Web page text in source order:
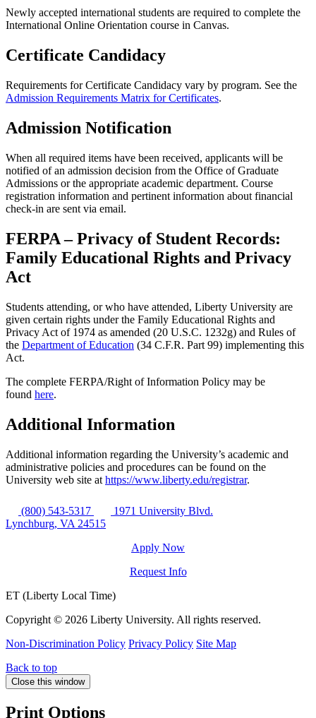
Newly accepted international students are required to complete the
International Online Orientation course in Canvas.
Certificate Candidacy
Requirements for Certificate Candidacy vary by program. See the
Admission Requirements Matrix for Certificates.
Admission Notification
When all required items have been received, applicants will be
notified of an admission decision from the Office of Graduate
Admissions or the appropriate academic department. Course
registration information and pertinent information about financial
check-in are sent via email.
FERPA – Privacy of Student Records:
Family Educational Rights and Privacy
Act
Students attending, or who have attended, Liberty University are
given certain rights under the Family Educational Rights and
Privacy Act of 1974 as amended (20 U.S.C. 1232g) and Rules of
the Department of Education (34 C.F.R. Part 99) implementing this
Act.
The complete FERPA/Right of Information Policy may be
found here.
Additional Information
Additional information regarding the University’s academic and
administrative policies and procedures can be found on the
University web site at https://www.liberty.edu/registrar.
(800) 543-5317
1971 University Blvd.
Lynchburg, VA 24515
Apply Now
Request Info
ET (Liberty Local Time)
Copyright © 2026 Liberty University. All rights reserved.
Non-Discrimination Policy Privacy Policy Site Map
Back to top
Close this window
Print Options